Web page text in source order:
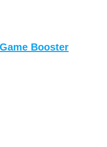
Booster